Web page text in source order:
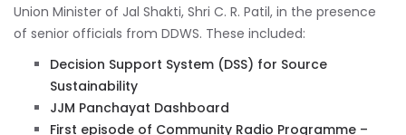
Union Minister of Jal Shakti, Shri C. R. Patil, in the presence
of senior officials from DDWS. These included:
Decision Support System (DSS) for Source
Sustainability
JJM Panchayat Dashboard
First episode of Community Radio Programme –